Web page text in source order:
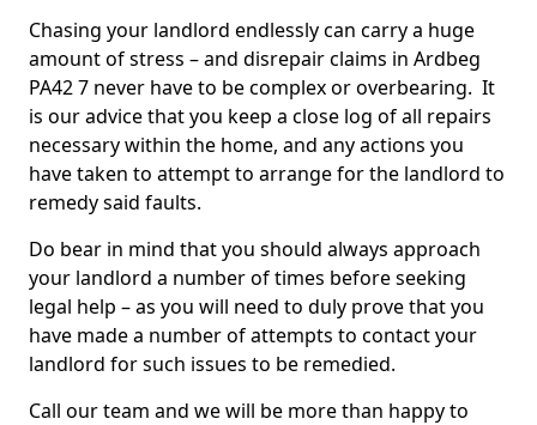
Chasing your landlord endlessly can carry a huge
amount of stress – and disrepair claims in Ardbeg
PA42 7 never have to be complex or overbearing. It
is our advice that you keep a close log of all repairs
necessary within the home, and any actions you
have taken to attempt to arrange for the landlord to
remedy said faults.
Do bear in mind that you should always approach
your landlord a number of times before seeking
legal help – as you will need to duly prove that you
have made a number of attempts to contact your
landlord for such issues to be remedied.
Call our team and we will be more than happy to